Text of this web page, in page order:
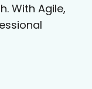
With Agile,